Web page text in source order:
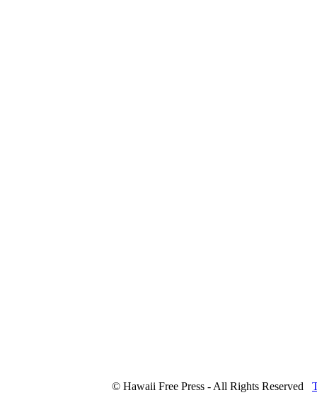
© Hawaii Free Press - All Rights Reserved